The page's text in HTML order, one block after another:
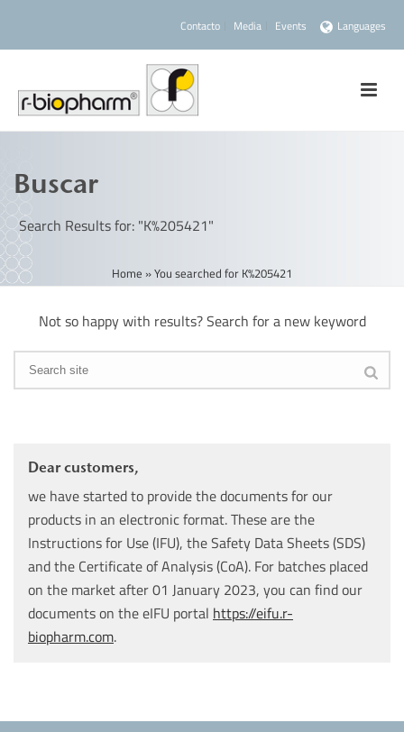
Contacto Media Events Languages
Buscar
Search Results for: "K%205421"
Home »You searched for K%205421
Not so happy with results? Search for a new keyword
Dear customers,
we have started to provide the documents for our
products in an electronic format. These are the
Instructions for Use (IFU), the Safety Data Sheets (SDS)
and the Certificate of Analysis (CoA). For batches placed
on the market after 01 January 2023, you can find our
documents on the eIFU portal https://eifu.r-
biopharm.com.